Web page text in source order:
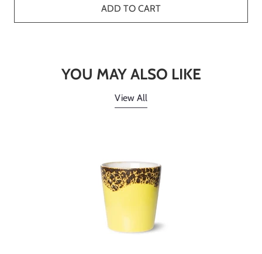
ADD TO CART
YOU MAY ALSO LIKE
View All